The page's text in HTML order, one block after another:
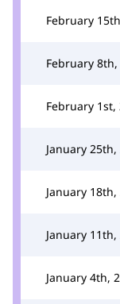
February
February 8th,
February 1st,
January 25th,
January 18th,
January 11th,
January 4th,